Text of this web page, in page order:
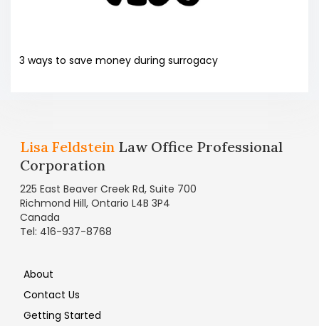
3 ways to save money during surrogacy
Lisa Feldstein Law Office Professional
Corporation
225 East Beaver Creek Rd, Suite 700
Richmond Hill, Ontario L4B 3P4
Canada
Tel: 416-937-8768
About
Contact Us
Getting Started